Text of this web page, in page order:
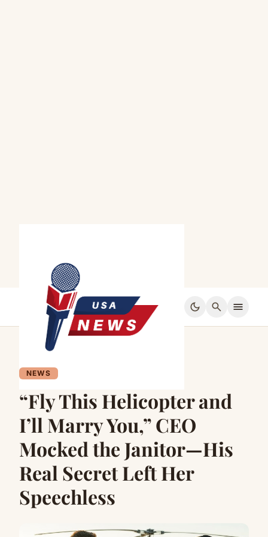
dark_mode search menu
NEWS
“Fly This Helicopter and
I’ll Marry You,” CEO
Mocked the Janitor—His
Real Secret Left Her
Speechless